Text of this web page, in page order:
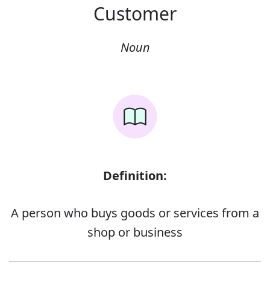
Customer
Noun
Definition:
A person who buys goods or services from a
shop or business